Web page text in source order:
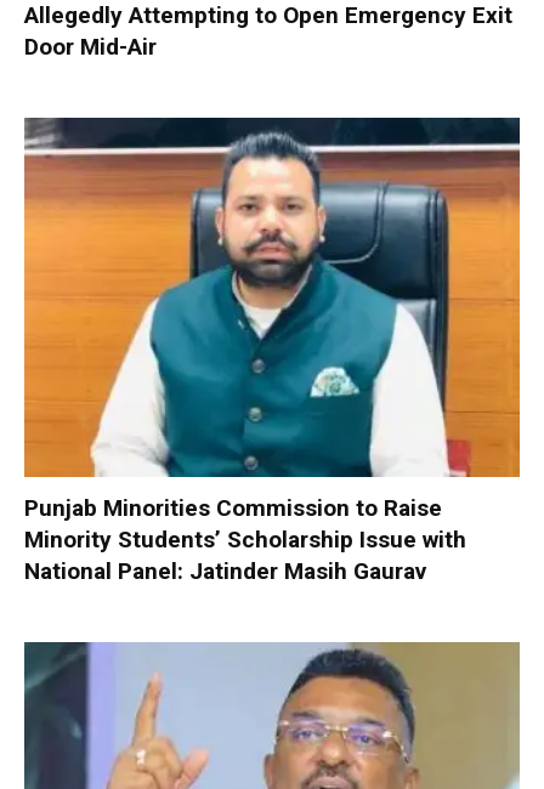
Allegedly Attempting to Open Emergency Exit
Door Mid-Air
Punjab Minorities Commission to Raise
Minority Students’ Scholarship Issue with
National Panel: Jatinder Masih Gaurav